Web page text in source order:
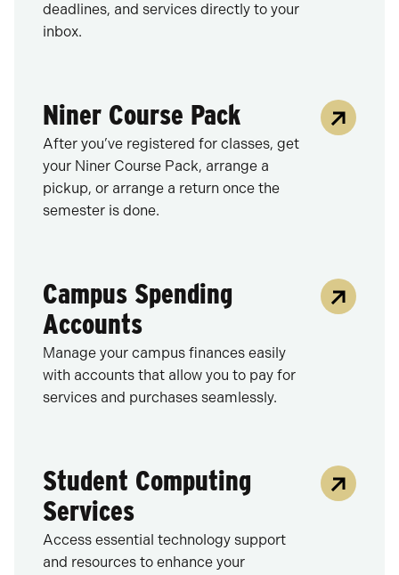
deadlines, and services directly to your
inbox.
Niner Course Pack
After you’ve registered for classes, get
your Niner Course Pack, arrange a
pickup, or arrange a return once the
semester is done.
Campus Spending
Accounts
Manage your campus finances easily
with accounts that allow you to pay for
services and purchases seamlessly.
Student Computing
Services
Access essential technology support
and resources to enhance your